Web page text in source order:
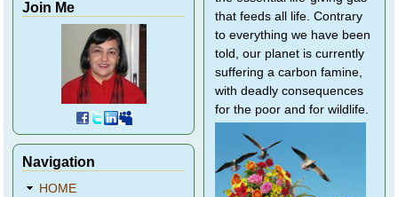
Join Me
Navigation
HOME
that feeds all life. Contrary
to everything we have been
told, our planet is currently
suffering a carbon famine,
with deadly consequences
for the poor and for wildlife.